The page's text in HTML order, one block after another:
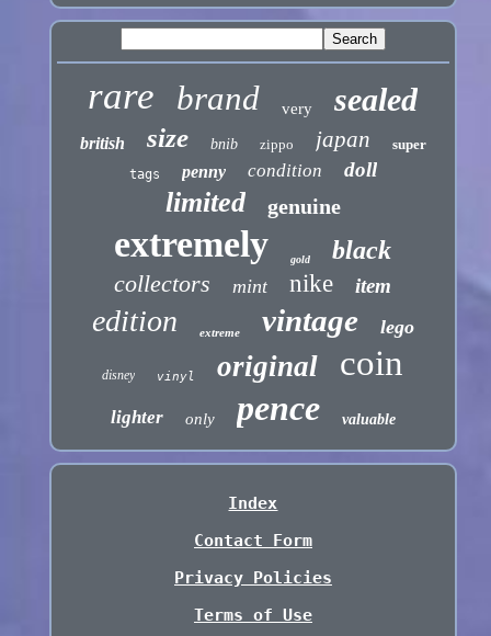
rare brand very sealed
british size bnib zippo japan super
tags penny condition doll
limited genuine
extremely gold black
collectors mint nike item
edition extreme vintage lego
disney vinyl original coin
lighter only pence valuable
Index
Contact Form
Privacy Policies
Terms of Use